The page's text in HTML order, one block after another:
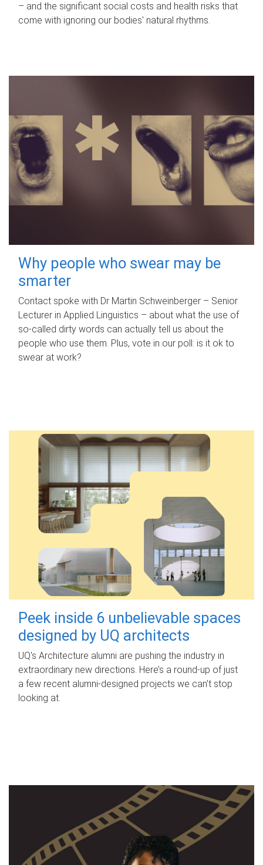
– and the significant social costs and health risks that
come with ignoring our bodies' natural rhythms.
Why people who swear may be
smarter
Contact spoke with Dr Martin Schweinberger – Senior
Lecturer in Applied Linguistics – about what the use of
so-called dirty words can actually tell us about the
people who use them. Plus, vote in our poll: is it ok to
swear at work?
Peek inside 6 unbelievable spaces
designed by UQ architects
UQ's Architecture alumni are pushing the industry in
extraordinary new directions. Here’s a round-up of just
a few recent alumni-designed projects we can’t stop
looking at.